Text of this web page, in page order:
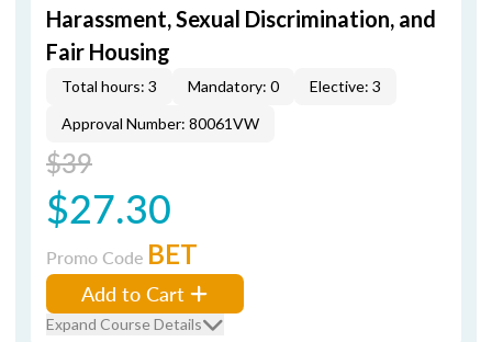
Harassment, Sexual Discrimination, and
Fair Housing
Total hours: 3 Mandatory: 0
Elective: 3
Approval Number: 80061VW
$39
$27.30
Promo Code BET
Add to Cart
Expand Course Details